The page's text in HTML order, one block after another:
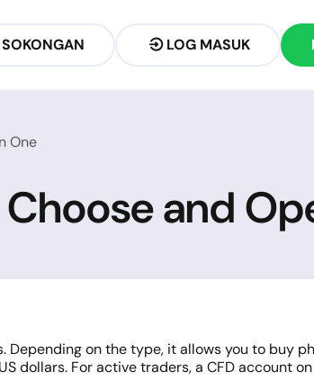
SOKONGAN LOG MASUK
One
and
on the type, it allows you to buy
dollars. For active traders, a CFD account